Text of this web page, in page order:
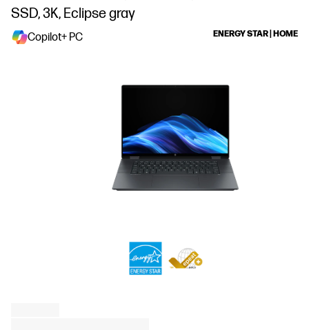
SSD, 3K, Eclipse gray
Copilot+ PC ENERGY STAR | HOME